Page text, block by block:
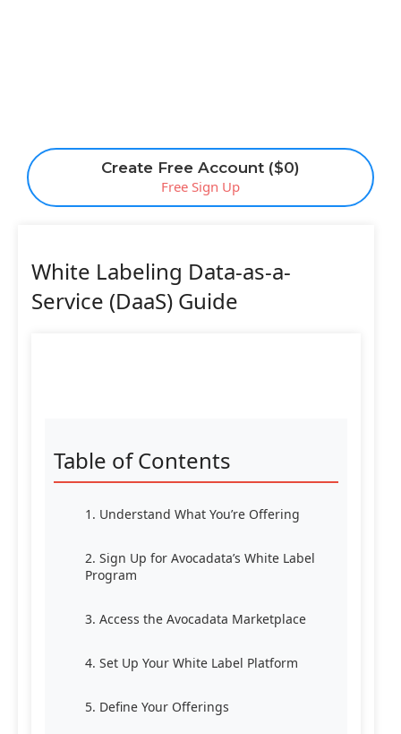
Create Free Account ($0)
Free Sign Up
White Labeling Data-as-a-
Service (DaaS) Guide
Table of Contents
1. Understand What You’re Offering
2. Sign Up for Avocadata’s White Label
Program
3. Access the Avocadata Marketplace
4. Set Up Your White Label Platform
5. Define Your Offerings